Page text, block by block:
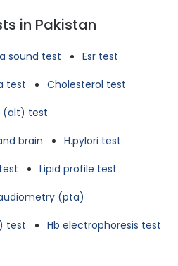
in Pakistan
sound test
Esr test
test
Cholesterol test
(alt) test
brain
H.pylori test
Lipid profile test
(pta)
test
Hb electrophoresis test